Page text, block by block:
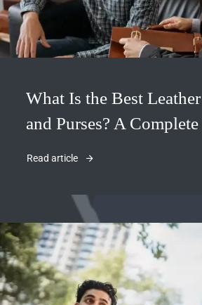
What Is the Best
and Purses? A
Read article